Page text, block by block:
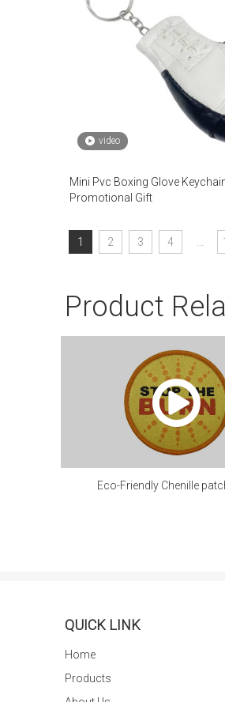
video
Mini Pvc Boxing Glove
Promotional Gift
1 2 3 4
Product
Eco-Friendly Chenille
QUICK LINK
Home
Products